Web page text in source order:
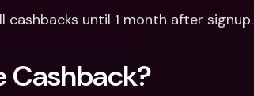
cashbacks until 1 month after signup.
Cashback?